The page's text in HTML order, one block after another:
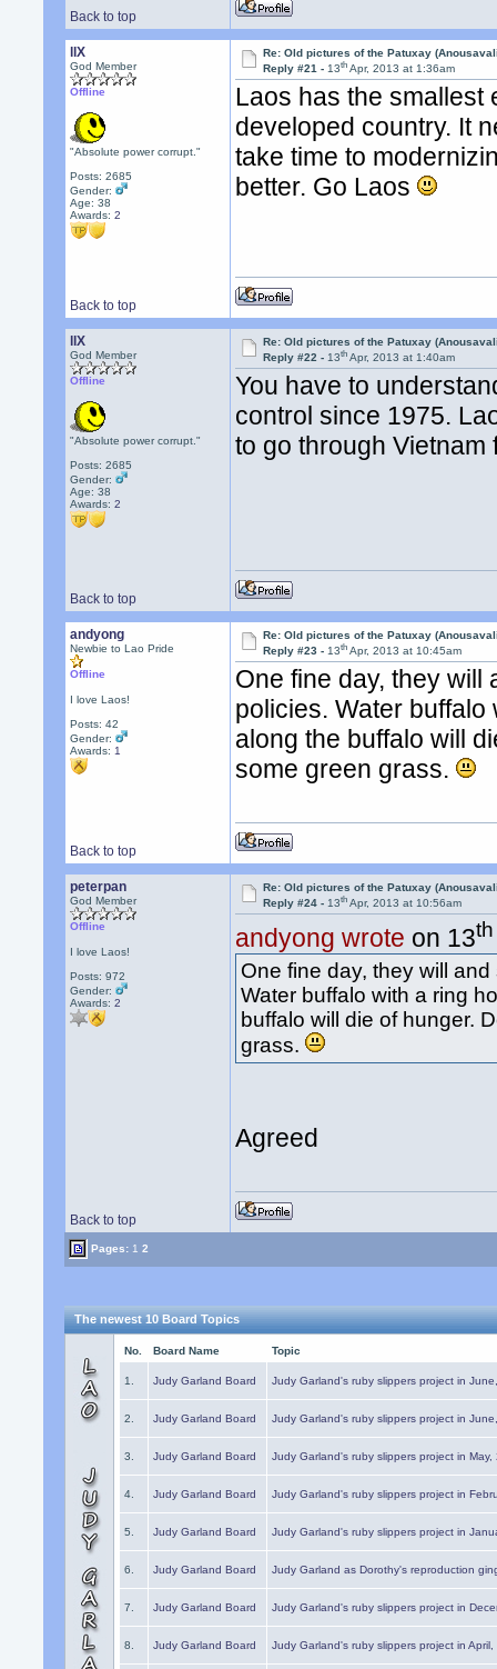
Back to top
llX
God Member
Offline
"Absolute power corrupt."
Posts: 2685
Gender:
Age: 38
Awards:2
Re: Old pictures of the Patuxay
Reply #21 -13th Apr, 2013 at 1:36am
Laos has the smallest
developed country. It
take time to
better. Go Laos
Back to top
llX
God Member
Offline
"Absolute power corrupt."
Posts: 2685
Gender:
Age: 38
Awards:2
Re: Old pictures of the Patuxay
Reply #22 -13th Apr, 2013 at 1:40am
You have to
control since 1975.
to go through
Back to top
andyong
Newbie to Lao Pride
Offline
I love Laos!
Posts: 42
Gender:
Awards: 1
Re: Old pictures of the Patuxay
Reply #23 -13th Apr, 2013 at 10:45am
One fine day, they will
policies. Water
along the buffalo will
some green grass.
Back to top
peterpan
God Member
Offline
I love Laos!
Posts: 972
Gender:
Awards:2
Re: Old pictures of the Patuxay
Reply #24 -13th Apr, 2013 at 10:56am
andyong wrote on 13th
One fine day, they will
Water buffalo with a ring
buffalo will die of hunger.
grass.
Agreed
Back to top
Pages: 1 2
The newest 10 Board Topics
No. Board Name Topic
1. Judy Garland Board Judy Garland's ruby slippers project in
2. Judy Garland Board Judy Garland's ruby slippers project in
3. Judy Garland Board Judy Garland's ruby slippers project in May,
4. Judy Garland Board Judy Garland's ruby slippers project in
5. Judy Garland Board Judy Garland's ruby slippers project in
6. Judy Garland Board Judy Garland as Dorothy's reproduction
7. Judy Garland Board Judy Garland's ruby slippers project in
8. Judy Garland Board Judy Garland's ruby slippers project in